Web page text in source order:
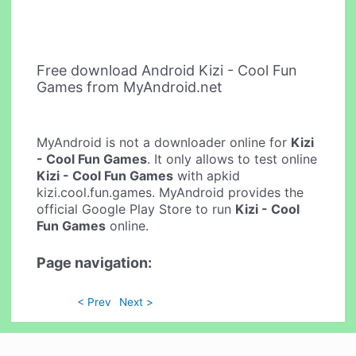
Free download Android Kizi - Cool Fun
Games from MyAndroid.net
MyAndroid is not a downloader online for Kizi
- Cool Fun Games. It only allows to test online
Kizi - Cool Fun Games with apkid
kizi.cool.fun.games. MyAndroid provides the
official Google Play Store to run Kizi - Cool
Fun Games online.
Page navigation:
< Prev Next >